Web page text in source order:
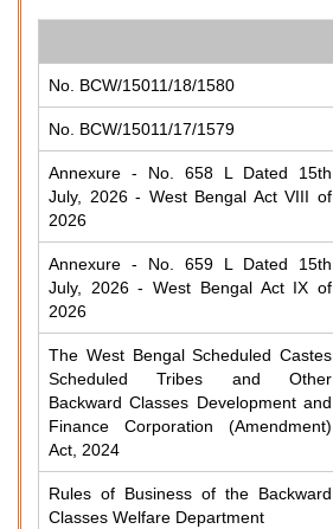
No. BCW/15011/18/1580
No. BCW/15011/17/1579
Annexure - No. 658 L Dated 15th
July, 2026 - West Bengal Act VIII of
2026
Annexure - No. 659 L Dated 15th
July, 2026 - West Bengal Act IX of
2026
The West Bengal Scheduled Castes
Scheduled Tribes and Other
Backward Classes Development and
Finance Corporation (Amendment)
Act, 2024
Rules of Business of the Backward
Classes Welfare Department